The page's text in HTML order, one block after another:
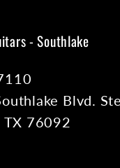
- Southlake
Blvd.
TX 76092